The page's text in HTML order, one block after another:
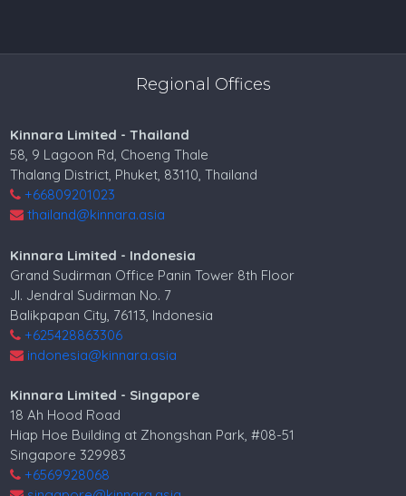
Regional Offices
Kinnara Limited - Thailand
58, 9 Lagoon Rd, Choeng Thale
Thalang District, Phuket, 83110, Thailand
+66809201023
thailand@kinnara.asia
Kinnara Limited - Indonesia
Grand Sudirman Office Panin Tower 8th Floor
Jl. Jendral Sudirman No. 7
Balikpapan City, 76113, Indonesia
+625428863306
indonesia@kinnara.asia
Kinnara Limited - Singapore
18 Ah Hood Road
Hiap Hoe Building at Zhongshan Park, #08-51
Singapore 329983
+6569928068